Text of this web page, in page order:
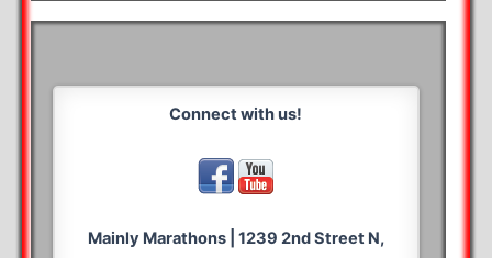
Connect with us!
Mainly Marathons | 1239 2nd Street N,